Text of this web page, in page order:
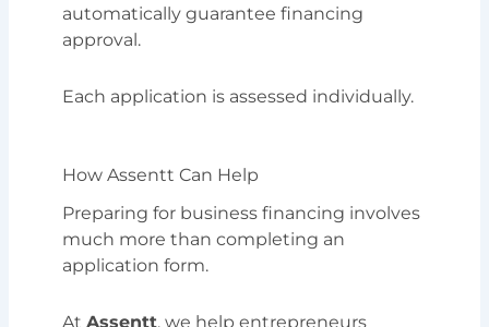
automatically guarantee financing
approval.
Each application is assessed individually.
How Assentt Can Help
Preparing for business financing involves
much more than completing an
application form.
AtAssentt, we help entrepreneurs